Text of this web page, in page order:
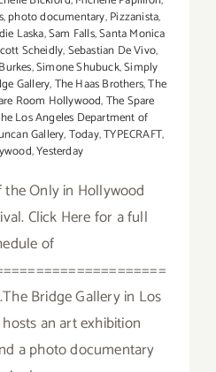
,photo documentary,Pizzanista,
Laska,Sam Falls,Santa Monica
Scheidly,Sebastian De Vivo,
,Simone Shubuck,Simply
Gallery,The Haas Brothers,The
Room Hollywood,The Spare
Los Angeles Department of
Gallery,Today,TYPECRAFT,
,Yesterday
Only in Hollywood
Click Here for a full
of
Bridge Gallery in Los
an art exhibition
a photo documentary